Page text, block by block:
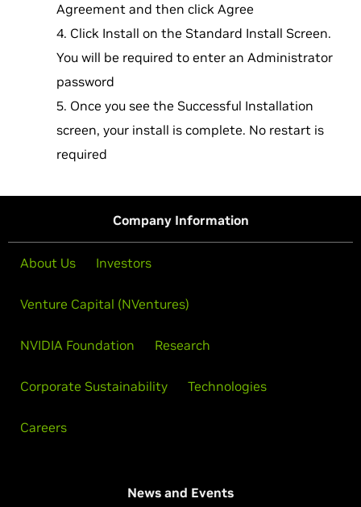
Agreement and then click Agree
Click Install on the Standard Install Screen.
You will be required to enter an Administrator
password
Once you see the Successful Installation
screen, your install is complete. No restart is
required
Company Information
About Us Investors
Venture Capital (NVentures)
NVIDIA Foundation Research
Corporate Sustainability Technologies
Careers
News and Events